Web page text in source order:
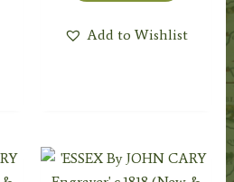
Add to Wishlist